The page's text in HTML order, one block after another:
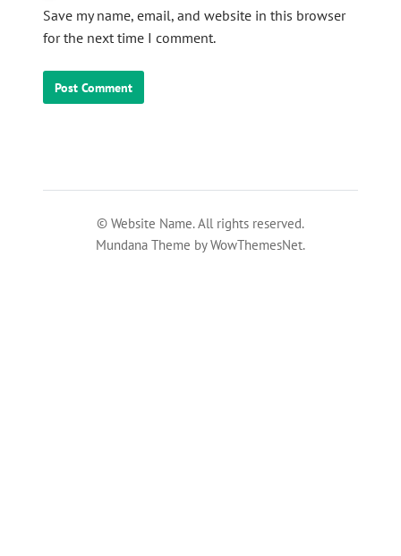
Save my name, email, and website in this browser
for the next time I comment.
© Website Name. All rights reserved.
Mundana Theme by WowThemesNet.